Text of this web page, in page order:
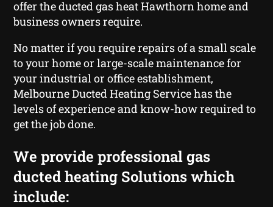
offer the ducted gas heat Hawthorn home and
business owners require.
No matter if you require repairs of a small scale
to your home or large-scale maintenance for
your industrial or office establishment,
Melbourne Ducted Heating Service has the
levels of experience and know-how required to
get the job done.
We provide professional gas
ducted heating Solutions which
include: